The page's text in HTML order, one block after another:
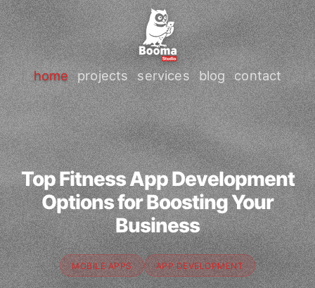
home projects services blog contact
Top Fitness App Development
Options for Boosting Your
Business
MOBILE APPS APP DEVELOPMENT